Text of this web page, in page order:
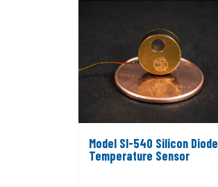
Model SI-540 Silicon Diode
Temperature Sensor